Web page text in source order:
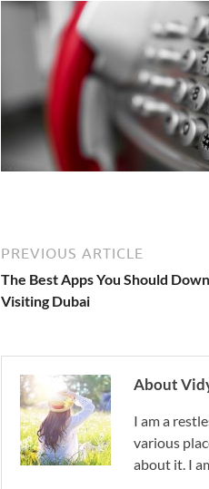
PREVIOUS ARTICLE
The Best Apps You Should
Visiting Dubai
About
I am a
various
about it. I